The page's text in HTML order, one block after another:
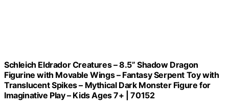
Schleich Eldrador Creatures – 8.5” Shadow Dragon
Figurine with Movable Wings – Fantasy Serpent Toy with
Translucent Spikes – Mythical Dark Monster Figure for
Imaginative Play – Kids Ages 7+ | 70152